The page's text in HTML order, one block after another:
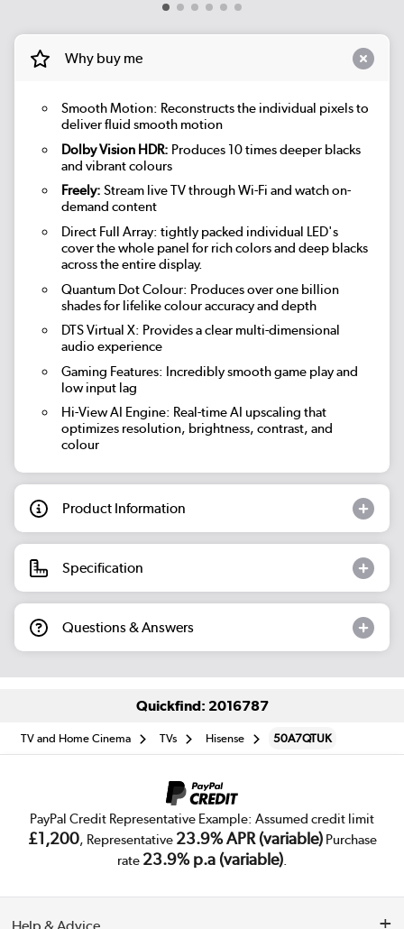
Why buy me
Smooth Motion: Reconstructs the individual pixels to
deliver fluid smooth motion
Dolby Vision HDR: Produces 10 times deeper blacks
and vibrant colours
Freely: Stream live TV through Wi-Fi and watch on-
demand content
Direct Full Array: tightly packed individual LED's
cover the whole panel for rich colors and deep blacks
across the entire display.
Quantum Dot Colour: Produces over one billion
shades for lifelike colour accuracy and depth
DTS Virtual X: Provides a clear multi-dimensional
audio experience
Gaming Features: Incredibly smooth game play and
low input lag
Hi-View AI Engine: Real-time AI upscaling that
optimizes resolution, brightness, contrast, and
colour
Product Information
Specification
Questions & Answers
Quickfind: 2016787
TV and Home Cinema TVs Hisense 50A7QTUK
PayPal Credit Representative Example: Assumed credit limit
£1,200, Representative 23.9% APR (variable)Purchase
rate 23.9% p.a (variable).